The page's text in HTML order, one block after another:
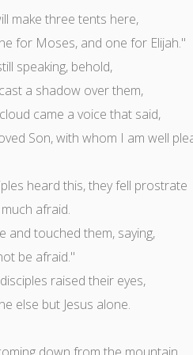
make three tents here,
for Moses, and one for Elijah."
speaking, behold,
a shadow over them,
came a voice that said,
Son, with whom I am well
heard this, they fell prostrate
afraid.
and touched them, saying,
be afraid."
raised their eyes,
else but Jesus alone.